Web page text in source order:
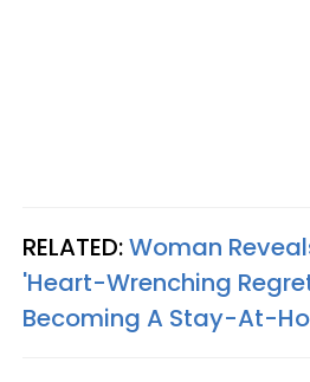
RELATED:Woman
'Heart-Wrenching
Becoming A Stay-At-